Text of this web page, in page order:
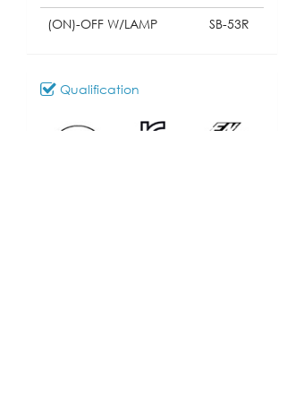
(ON)-OFF W/LAMP
SB-53R
Qualification